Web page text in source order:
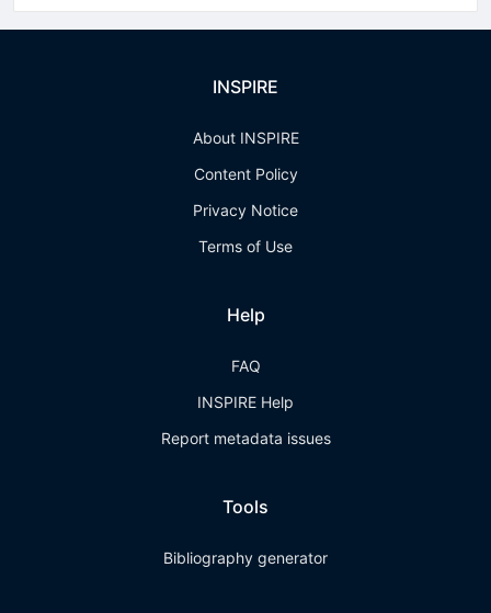
INSPIRE
About INSPIRE
Content Policy
Privacy Notice
Terms of Use
Help
FAQ
INSPIRE Help
Report metadata issues
Tools
Bibliography generator